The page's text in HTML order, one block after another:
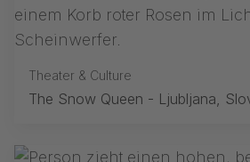
Theater & Culture
The Snow Queen - Ljubljana,